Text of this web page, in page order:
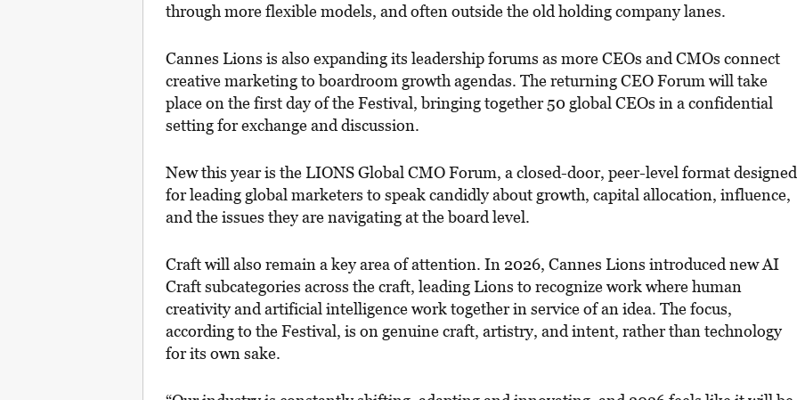
through more flexible models, and often outside the old holding company lanes.
Cannes Lions is also expanding its leadership forums as more CEOs and CMOs connect
creative marketing to boardroom growth agendas. The returning CEO Forum will take
place on the first day of the Festival, bringing together 50 global CEOs in a confidential
setting for exchange and discussion.
New this year is the LIONS Global CMO Forum, a closed-door, peer-level format designed
for leading global marketers to speak candidly about growth, capital allocation, influence,
and the issues they are navigating at the board level.
Craft will also remain a key area of attention. In 2026, Cannes Lions introduced new AI
Craft subcategories across the craft, leading Lions to recognize work where human
creativity and artificial intelligence work together in service of an idea. The focus,
according to the Festival, is on genuine craft, artistry, and intent, rather than technology
for its own sake.